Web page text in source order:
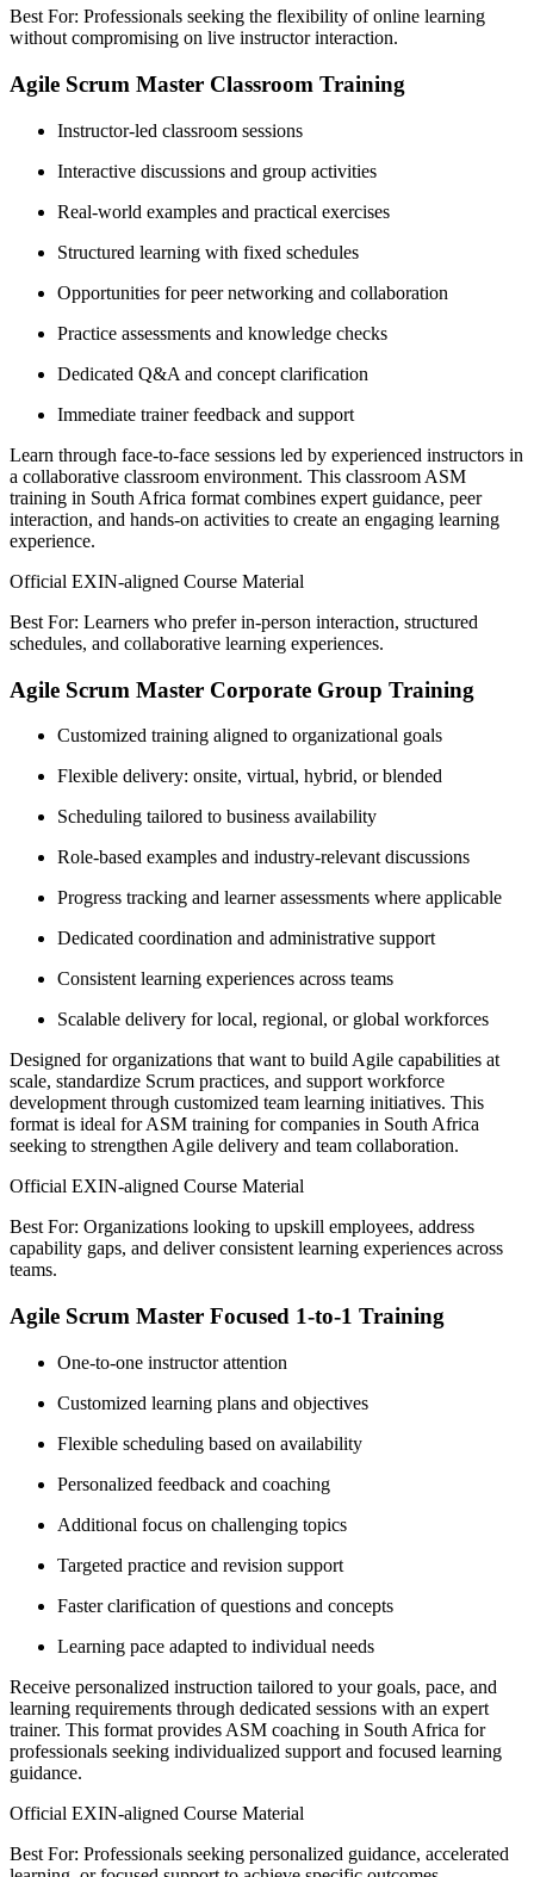
Best For: Professionals seeking the flexibility of online learning
without compromising on live instructor interaction.
Agile Scrum Master Classroom Training
Instructor-led classroom sessions
Interactive discussions and group activities
Real-world examples and practical exercises
Structured learning with fixed schedules
Opportunities for peer networking and collaboration
Practice assessments and knowledge checks
Dedicated Q&A and concept clarification
Immediate trainer feedback and support
Learn through face-to-face sessions led by experienced instructors in
a collaborative classroom environment. This classroom ASM
training in South Africa format combines expert guidance, peer
interaction, and hands-on activities to create an engaging learning
experience.
Official EXIN-aligned Course Material
Best For: Learners who prefer in-person interaction, structured
schedules, and collaborative learning experiences.
Agile Scrum Master Corporate Group Training
Customized training aligned to organizational goals
Flexible delivery: onsite, virtual, hybrid, or blended
Scheduling tailored to business availability
Role-based examples and industry-relevant discussions
Progress tracking and learner assessments where applicable
Dedicated coordination and administrative support
Consistent learning experiences across teams
Scalable delivery for local, regional, or global workforces
Designed for organizations that want to build Agile capabilities at
scale, standardize Scrum practices, and support workforce
development through customized team learning initiatives. This
format is ideal for ASM training for companies in South Africa
seeking to strengthen Agile delivery and team collaboration.
Official EXIN-aligned Course Material
Best For: Organizations looking to upskill employees, address
capability gaps, and deliver consistent learning experiences across
teams.
Agile Scrum Master Focused 1-to-1 Training
One-to-one instructor attention
Customized learning plans and objectives
Flexible scheduling based on availability
Personalized feedback and coaching
Additional focus on challenging topics
Targeted practice and revision support
Faster clarification of questions and concepts
Learning pace adapted to individual needs
Receive personalized instruction tailored to your goals, pace, and
learning requirements through dedicated sessions with an expert
trainer. This format provides ASM coaching in South Africa for
professionals seeking individualized support and focused learning
guidance.
Official EXIN-aligned Course Material
Best For: Professionals seeking personalized guidance, accelerated